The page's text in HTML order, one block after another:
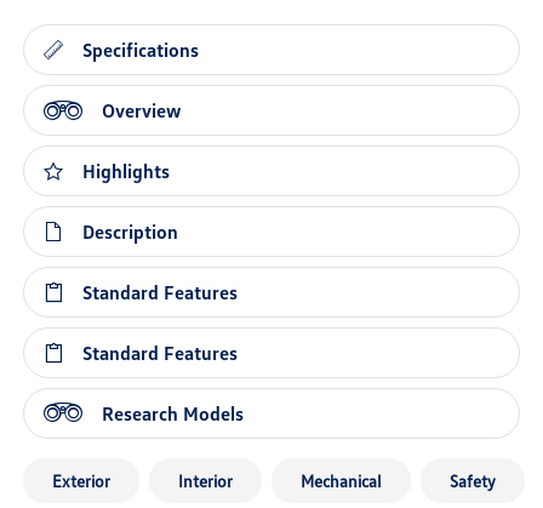
Specifications
Overview
Highlights
Description
Standard Features
Standard Features
Research Models
Exterior Interior Mechanical Safety